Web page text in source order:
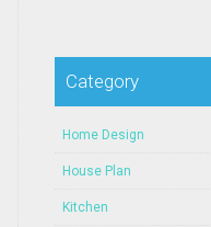
Category
Home Design
House Plan
Kitchen